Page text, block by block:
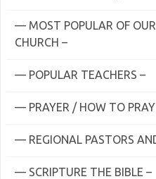
— MOST POPULAR OF
CHURCH –
— POPULAR TEACHERS –
— PRAYER / HOW TO
— REGIONAL PASTORS
— SCRIPTURE THE BIBLE –